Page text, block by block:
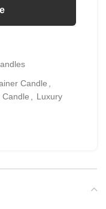
Candle
Candle
Luxury